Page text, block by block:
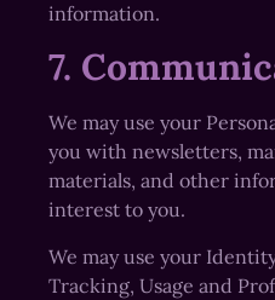
information.
7.
We may use your
you with newsletters,
materials, and other
interest to you.
We may use your
Tracking, Usage and